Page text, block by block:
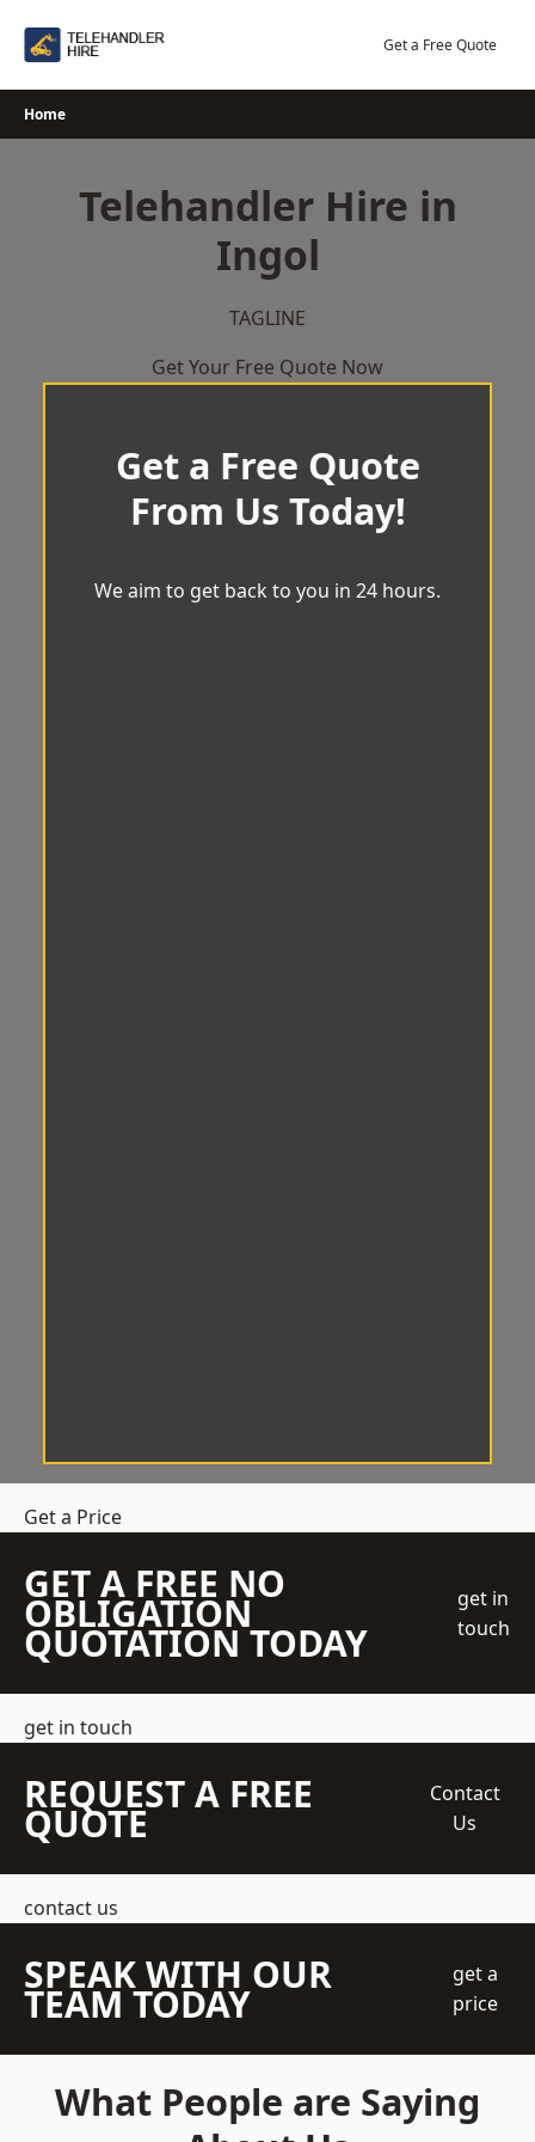
Get a Free Quote
Home
Telehandler Hire in
Ingol
TAGLINE
Get Your Free Quote Now
Get a Free Quote
From Us Today!
We aim to get back to you in 24 hours.
Get a Price
GET A FREE NO
OBLIGATION
QUOTATION TODAY
get in
touch
get in touch
REQUEST A FREE
QUOTE
Contact
Us
contact us
SPEAK WITH OUR
TEAM TODAY
get a
price
What People are Saying